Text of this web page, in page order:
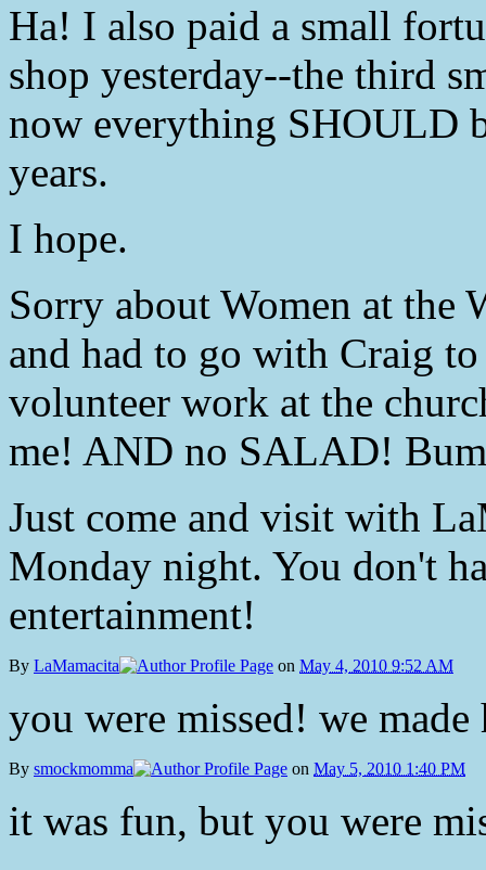
Ha! I also paid a small
shop yesterday--the third
now everything SHOULD
years.
I hope.
Sorry about Women at the
and had to go with Craig
volunteer work at the
me! AND no SALAD!
Just come and visit with
Monday night. You don't
entertainment!
By LaMamacita on May 4, 2010 9:52 AM
you were missed! we
By smockmomma on May 5, 2010 1:40 PM
it was fun, but you were